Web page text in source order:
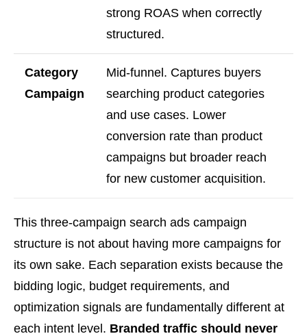
strong ROAS when correctly
structured.
Category
Campaign
Mid-funnel. Captures buyers
searching product categories
and use cases. Lower
conversion rate than product
campaigns but broader reach
for new customer acquisition.
This three-campaign search ads campaign
structure is not about having more campaigns for
its own sake. Each separation exists because the
bidding logic, budget requirements, and
optimization signals are fundamentally different at
each intent level. Branded traffic should never